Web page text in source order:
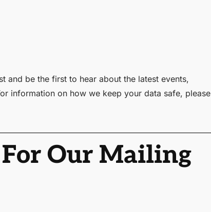
and be the first to hear about the latest events,
information on how we keep your data safe, please
Our Mailing